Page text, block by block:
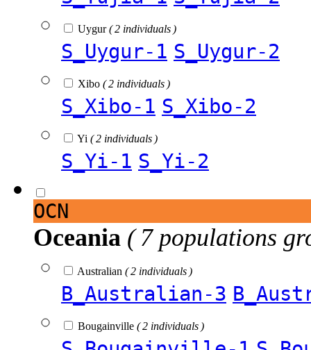
Uygur( 2 individuals )
S_Uygur-1 S_Uygur-2
Xibo ( 2 individuals )
S_Xibo-1 S_Xibo-2
Yi ( 2 individuals )
S_Yi-1 S_Yi-2
OCN
Oceania ( 7 populations
Australian ( 2 individuals )
B_Australian-3
Bougainville ( 2 individuals )